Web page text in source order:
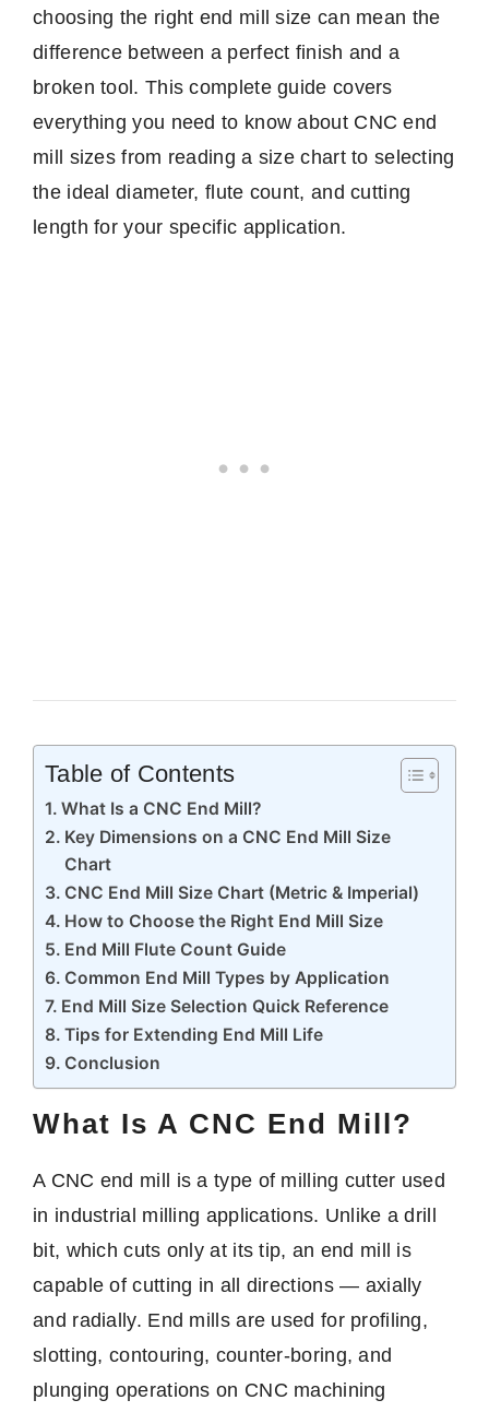
choosing the right end mill size can mean the
difference between a perfect finish and a
broken tool. This complete guide covers
everything you need to know about CNC end
mill sizes from reading a size chart to selecting
the ideal diameter, flute count, and cutting
length for your specific application.
Table of Contents
What Is a CNC End Mill?
Key Dimensions on a CNC End Mill Size
Chart
CNC End Mill Size Chart (Metric & Imperial)
How to Choose the Right End Mill Size
End Mill Flute Count Guide
Common End Mill Types by Application
End Mill Size Selection Quick Reference
Tips for Extending End Mill Life
Conclusion
What Is A CNC End Mill?
A CNC end mill is a type of milling cutter used
in industrial milling applications. Unlike a drill
bit, which cuts only at its tip, an end mill is
capable of cutting in all directions — axially
and radially. End mills are used for profiling,
slotting, contouring, counter-boring, and
plunging operations on CNC machining